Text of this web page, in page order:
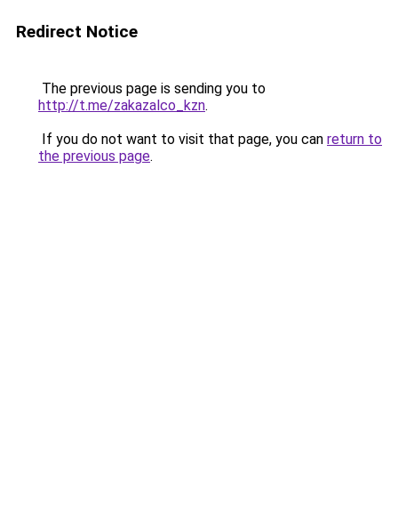
Redirect Notice
The previous page is sending you to
http://t.me/zakazalco_kzn.
If you do not want to visit that page, you can return to
the previous page.